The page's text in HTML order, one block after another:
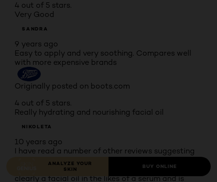
4 out of 5 stars.
Very Good
SANDRA
9 years ago
Easy to apply and very soothing. Compares well
with more expensive brands
Originally posted on boots.com
4 out of 5 stars.
Really hydrating and nourishing facial oil
NIKOLETA
10 years ago
I have read a number of other reviews suggesting
this is a cleanser (!) however I really don't know
where other customers got this idea from as this is
clearly a facial oil in the likes of a serum and is
ANALYZE YOUR
SKIN
BUY ONLINE